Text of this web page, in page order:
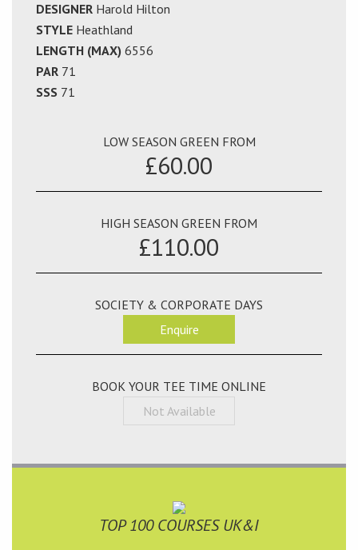
DESIGNER Harold Hilton
STYLE Heathland
LENGTH (MAX) 6556
PAR 71
SSS 71
LOW SEASON GREEN FROM
£60.00
HIGH SEASON GREEN FROM
£110.00
SOCIETY & CORPORATE DAYS
Enquire
BOOK YOUR TEE TIME ONLINE
Not Available
TOP 100 COURSES UK&I